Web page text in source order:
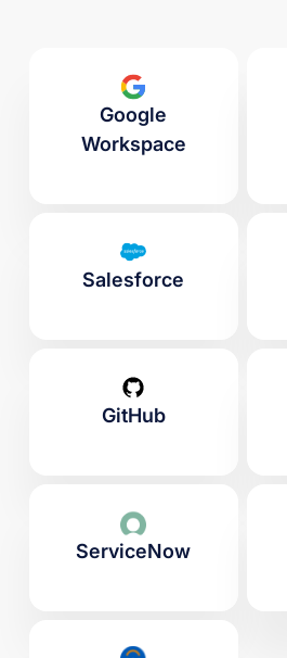
Google
Workspace
Salesforce
GitHub
ServiceNow